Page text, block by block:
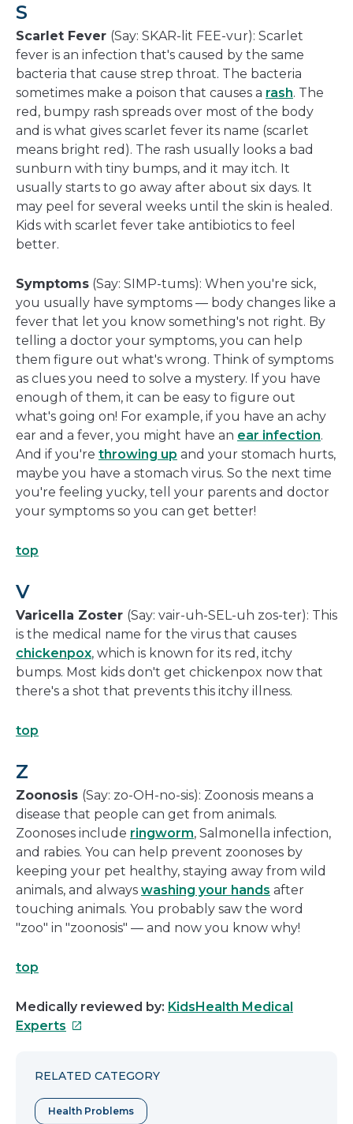
S
Scarlet Fever (Say: SKAR-lit FEE-vur): Scarlet
fever is an infection that's caused by the same
bacteria that cause strep throat. The bacteria
sometimes make a poison that causes a rash. The
red, bumpy rash spreads over most of the body
and is what gives scarlet fever its name (scarlet
means bright red). The rash usually looks a bad
sunburn with tiny bumps, and it may itch. It
usually starts to go away after about six days. It
may peel for several weeks until the skin is healed.
Kids with scarlet fever take antibiotics to feel
better.
Symptoms (Say: SIMP-tums): When you're sick,
you usually have symptoms — body changes like a
fever that let you know something's not right. By
telling a doctor your symptoms, you can help
them figure out what's wrong. Think of symptoms
as clues you need to solve a mystery. If you have
enough of them, it can be easy to figure out
what's going on! For example, if you have an achy
ear and a fever, you might have an ear infection.
And if you're throwing up and your stomach hurts,
maybe you have a stomach virus. So the next time
you're feeling yucky, tell your parents and doctor
your symptoms so you can get better!
top
V
Varicella Zoster (Say: vair-uh-SEL-uh zos-ter): This
is the medical name for the virus that causes
chickenpox, which is known for its red, itchy
bumps. Most kids don't get chickenpox now that
there's a shot that prevents this itchy illness.
top
Z
Zoonosis (Say: zo-OH-no-sis): Zoonosis means a
disease that people can get from animals.
Zoonoses include ringworm, Salmonella infection,
and rabies. You can help prevent zoonoses by
keeping your pet healthy, staying away from wild
animals, and always washing your hands after
touching animals. You probably saw the word
"zoo" in "zoonosis" — and now you know why!
top
Medically reviewed by: KidsHealth Medical
Experts This
open
in
RELATED CATEGORY
Health Problems